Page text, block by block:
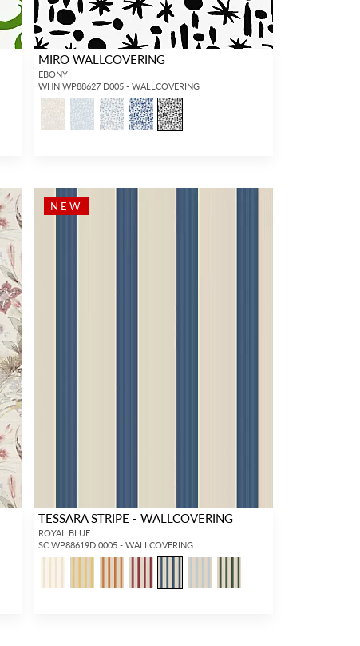
MIRO WALLCOVERING
EBONY
WHN WP88627 D005 - WALLCOVERING
NEW
TESSARA STRIPE - WALLCOVERING
ROYAL BLUE
SC WP88619D 0005 - WALLCOVERING